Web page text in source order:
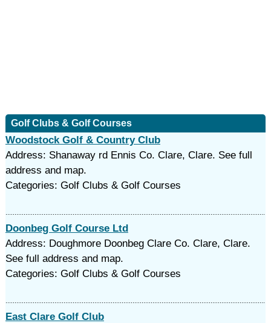
Golf Clubs & Golf Courses
Woodstock Golf & Country Club
Address: Shanaway rd Ennis Co. Clare, Clare. See full
address and map.
Categories: Golf Clubs & Golf Courses
Doonbeg Golf Course Ltd
Address: Doughmore Doonbeg Clare Co. Clare, Clare.
See full address and map.
Categories: Golf Clubs & Golf Courses
East Clare Golf Club